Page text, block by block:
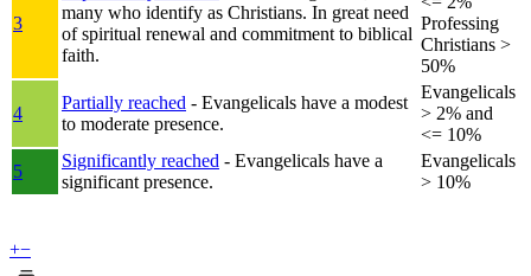
3
many who identify as Christians. In great need
of spiritual renewal and commitment to biblical
faith.
Professing
Christians >
50%
4
Partially reached - Evangelicals have a modest
to moderate presence.
Evangelicals
> 2% and
<= 10%
5
Significantly reached - Evangelicals have a
significant presence.
Evangelicals
> 10%
+−